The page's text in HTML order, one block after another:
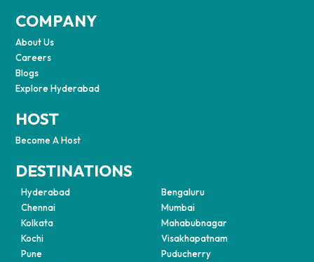
COMPANY
About Us
Careers
Blogs
Explore Hyderabad
HOST
Become A Host
DESTINATIONS
Hyderabad
Bengaluru
Chennai
Mumbai
Kolkata
Mahabubnagar
Kochi
Visakhapatnam
Pune
Puducherry